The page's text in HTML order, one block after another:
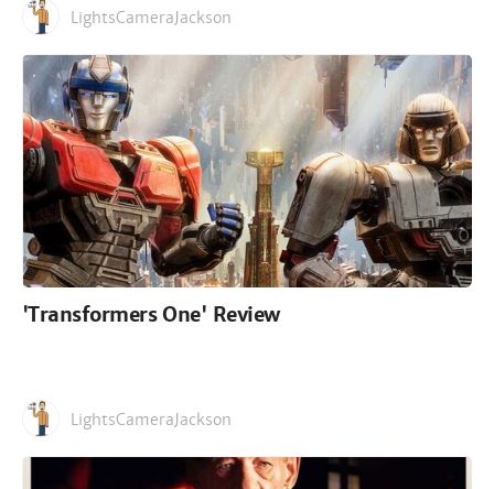
LightsCameraJackson
'Transformers One' Review
LightsCameraJackson